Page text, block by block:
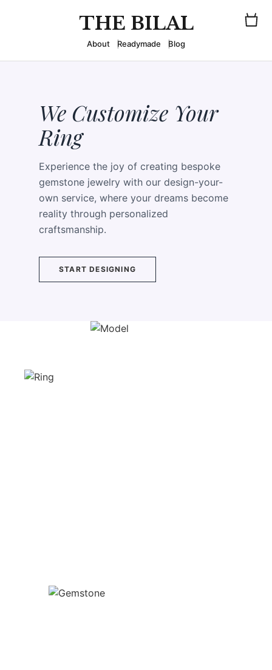
THE BILAL
About Readymade Blog
We Customize Your
Ring
Experience the joy of creating bespoke
gemstone jewelry with our design-your-
own service, where your dreams become
reality through personalized
craftsmanship.
START DESIGNING